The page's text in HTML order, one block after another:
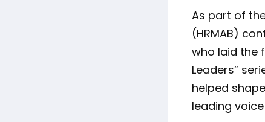
As part of
(HRMAB)
who laid the
Leaders”
helped
leading